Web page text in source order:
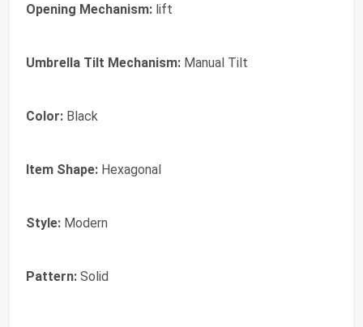
Opening Mechanism: lift
Umbrella Tilt Mechanism: Manual Tilt
Color: Black
Item Shape: Hexagonal
Style: Modern
Pattern: Solid